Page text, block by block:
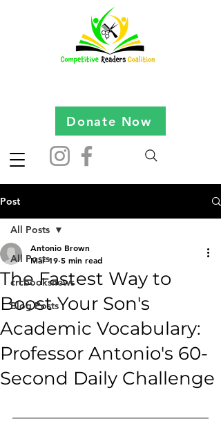
Donate Now
Post
All Posts
crcbooksnews
Blog Posts
All Posts
The Fastest Way to
Boost Your Son's
Academic Vocabulary:
Professor Antonio's 60-
Second Daily Challenge
Antonio Brown
Mar 19 5 min read